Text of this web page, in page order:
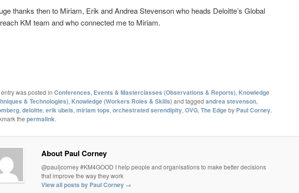
thanks then to Miriam, Erik and Andrea Stevenson who heads Deloitte’s Global
KM team and who connected me to Miriam.
was posted in Conferences, Events & Masterclasses (Observations & Reports), Knowledge
& Technologies), Knowledge (Workers Roles & Skills)and tagged andrea stevenson,
, deloitte, erik ubels, miriam tops, orchestrated serendipity, OVG, The Edgeby Paul Corney.
the permalink.
About Paul Corney
@pauljcorney #KM4GOOD I help people and organisations to make better decisions
that improve the way they work
View all posts by Paul Corney →